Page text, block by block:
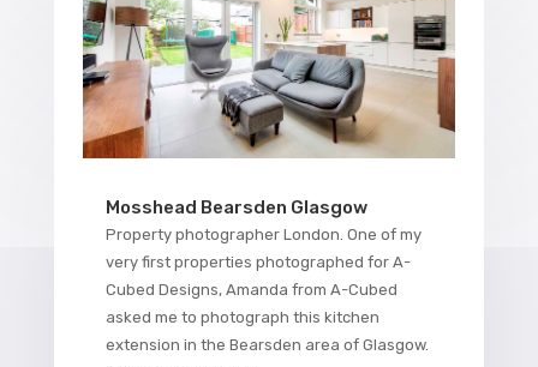
Mosshead Bearsden Glasgow
Property photographer London. One of my
very first properties photographed for A-
Cubed Designs, Amanda from A-Cubed
asked me to photograph this kitchen
extension in the Bearsden area of Glasgow.